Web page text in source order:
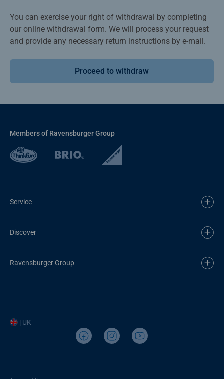
You can exercise your right of withdrawal by completing
our online withdrawal form. We will process your request
and provide any necessary return instructions by e-mail.
Proceed to withdraw
Members of Ravensburger Group
Service
Discover
Ravensburger Group
| UK